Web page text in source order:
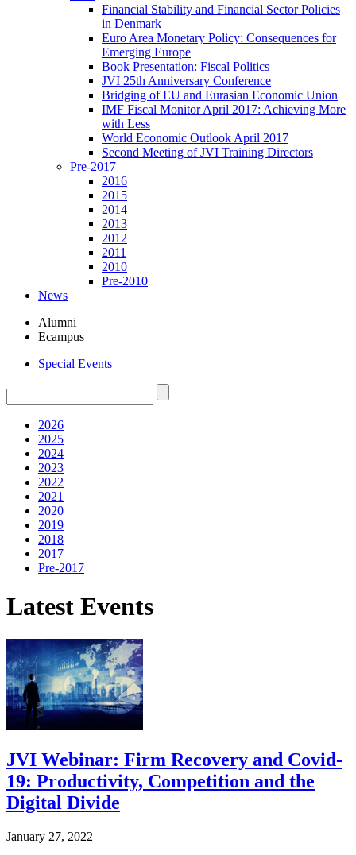
Financial Stability and Financial Sector Policies
in Denmark
Euro Area Monetary Policy: Consequences for
Emerging Europe
Book Presentation: Fiscal Politics
JVI 25th Anniversary Conference
Bridging of EU and Eurasian Economic Union
IMF Fiscal Monitor April 2017: Achieving More
with Less
World Economic Outlook April 2017
Second Meeting of JVI Training Directors
Pre-2017
2016
2015
2014
2013
2012
2011
2010
Pre-2010
News
Alumni
Ecampus
Special Events
2026
2025
2024
2023
2022
2021
2020
2019
2018
2017
Pre-2017
Latest Events
JVI Webinar: Firm Recovery and Covid-
19: Productivity, Competition and the
Digital Divide
January 27, 2022